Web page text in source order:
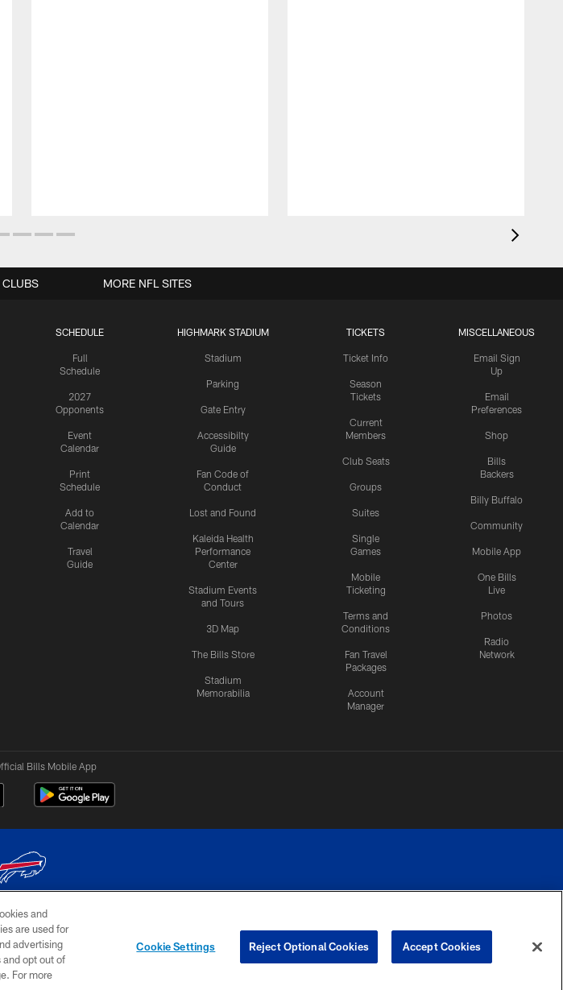
SCHEDULE
Full
Schedule
2027
Opponents
Event
Calendar
Print
Schedule
Add to
Calendar
Travel
Guide
HIGHMARK STADIUM
Stadium
Parking
Gate Entry
Accessibilty
Guide
Fan Code of
Conduct
Lost and Found
Kaleida Health
Performance
Center
Stadium Events
and Tours
3D Map
The Bills Store
Stadium
Memorabilia
TICKETS
Ticket Info
Season
Tickets
Current
Members
Club Seats
Groups
Suites
Single
Games
Mobile
Ticketing
Terms and
Conditions
Fan Travel
Packages
Account
Manager
MISCELLANEOUS
Email Sign
Up
Email
Preferences
Shop
Bills
Backers
Billy Buffalo
Community
Mobile App
One Bills
Live
Photos
Radio
Network
CLUBS MORE NFL SITES
Bills Mobile App
Bills. All rights reserved
AD
CHOICES
YOUR PRIVACY
CHOICES
COOKIE
PREFERENCE
and
are used for
advertising
opt out of
For more
Cookie Settings Reject Optional Cookies Accept Cookies